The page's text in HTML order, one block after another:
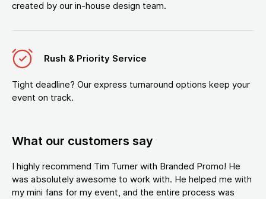
created by our in-house design team.
Rush & Priority Service
Tight deadline? Our express turnaround options keep your
event on track.
What our customers say
I highly recommend Tim Turner with Branded Promo! He
was absolutely awesome to work with. He helped me with
my mini fans for my event, and the entire process was